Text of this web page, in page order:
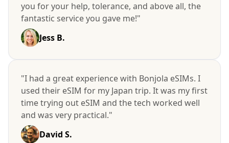
you for your help, tolerance, and above all, the
fantastic service you gave me!"
Jess B.
"I had a great experience with Bonjola eSIMs. I
used their eSIM for my Japan trip. It was my first
time trying out eSIM and the tech worked well
and was very practical."
David S.